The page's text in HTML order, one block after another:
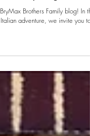
of Puglia, Italy,
Family Vlog: Part 3
Brothers Family blog! In